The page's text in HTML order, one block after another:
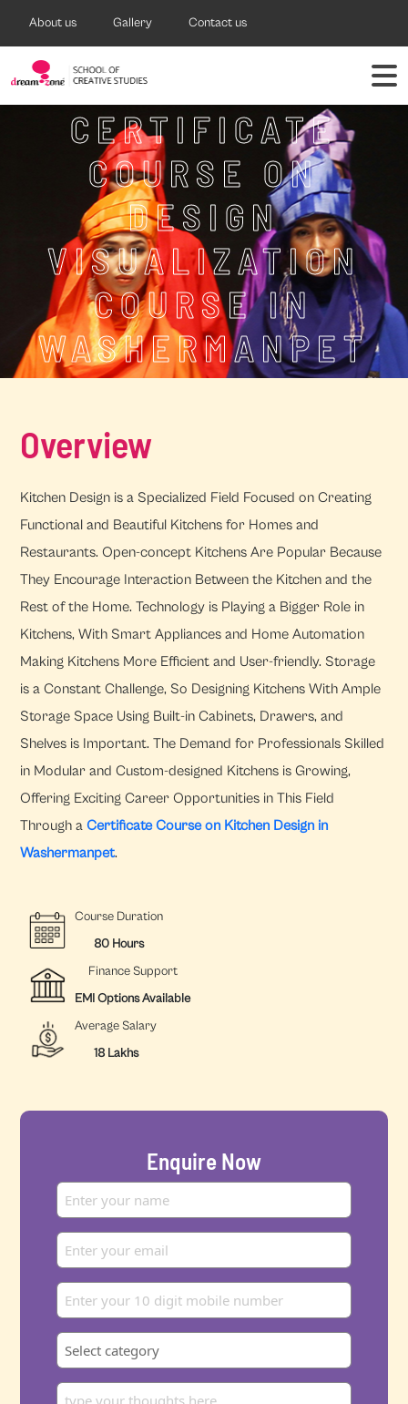
About us Gallery Contact us
CERTIFICATE
COURSE ON
DESIGN
VISUALIZATION
COURSE IN
WASHERMANPET
Overview
Kitchen Design is a Specialized Field Focused on Creating
Functional and Beautiful Kitchens for Homes and
Restaurants. Open-concept Kitchens Are Popular Because
They Encourage Interaction Between the Kitchen and the
Rest of the Home. Technology is Playing a Bigger Role in
Kitchens, With Smart Appliances and Home Automation
Making Kitchens More Efficient and User-friendly. Storage
is a Constant Challenge, So Designing Kitchens With Ample
Storage Space Using Built-in Cabinets, Drawers, and
Shelves is Important. The Demand for Professionals Skilled
in Modular and Custom-designed Kitchens is Growing,
Offering Exciting Career Opportunities in This Field
Through aCertificate Course on Kitchen Design in
Washermanpet.
Course Duration
80 Hours
Finance Support
EMI Options Available
Average Salary
18 Lakhs
Enquire Now